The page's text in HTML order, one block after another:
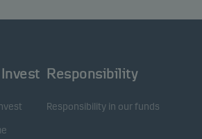
Responsibility
Responsibility in our funds